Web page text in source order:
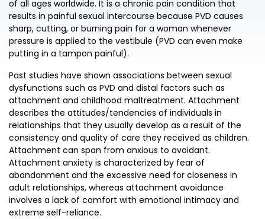
of all ages worldwide. It is a chronic pain condition that
results in painful sexual intercourse because PVD causes
sharp, cutting, or burning pain for a woman whenever
pressure is applied to the vestibule (PVD can even make
putting in a tampon painful).
Past studies have shown associations between sexual
dysfunctions such as PVD and distal factors such as
attachment and childhood maltreatment. Attachment
describes the attitudes/tendencies of individuals in
relationships that they usually develop as a result of the
consistency and quality of care they received as children.
Attachment can span from anxious to avoidant.
Attachment anxiety is characterized by fear of
abandonment and the excessive need for closeness in
adult relationships, whereas attachment avoidance
involves a lack of comfort with emotional intimacy and
extreme self-reliance.